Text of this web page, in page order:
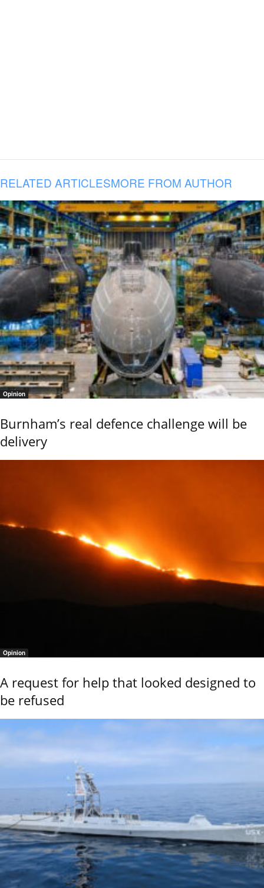
RELATED ARTICLESMORE FROM AUTHOR
Opinion
Burnham’s real defence challenge will be
delivery
Opinion
A request for help that looked designed to
be refused